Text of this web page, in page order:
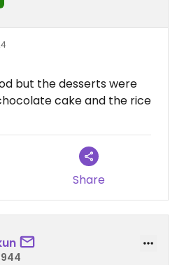
but the desserts were
cake and the rice
Share